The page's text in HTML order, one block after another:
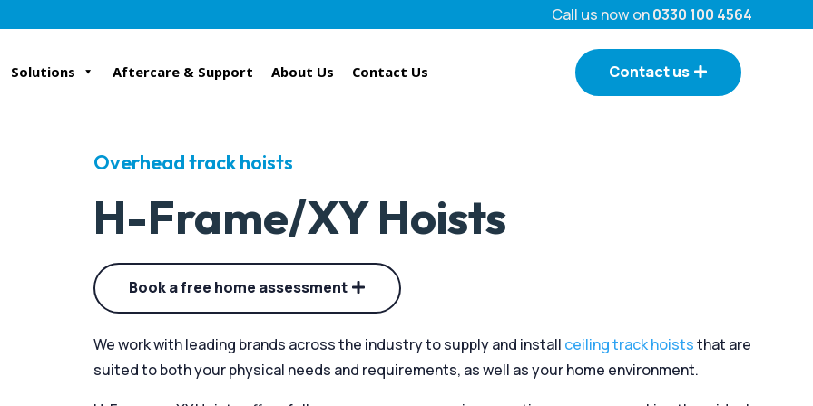
Call us now on0330 100 4564
Solutions Aftercare & Support About Us Contact Us Contact us
Overhead track hoists
H-Frame/XY Hoists
Book a free home assessment
We work with leading brands across the industry to supply and install ceiling track hoiststhat are
suited to both your physical needs and requirements, as well as your home environment.